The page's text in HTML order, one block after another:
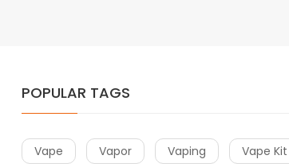
POPULAR TAGS
Vape Vapor Vaping Vape Kit